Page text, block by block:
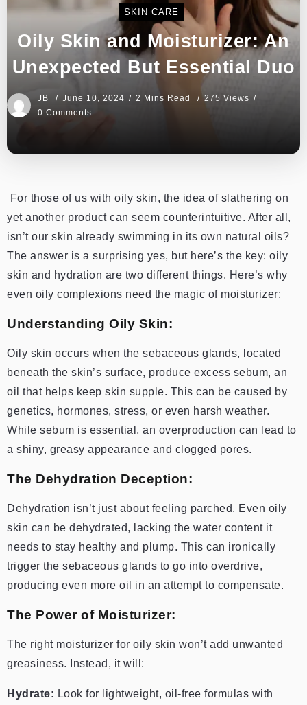
SKIN CARE
Oily Skin and Moisturizer: An
Unexpected But Essential Duo
JB June 10, 2024 2 Mins Read
275 Views
0 Comments
For those of us with oily skin, the idea of slathering on
yet another product can seem counterintuitive. After all,
isn’t our skin already swimming in its own natural oils?
The answer is a surprising yes, but here’s the key: oily
skin and hydration are two different things. Here’s why
even oily complexions need the magic of moisturizer:
Understanding Oily Skin:
Oily skin occurs when the sebaceous glands, located
beneath the skin’s surface, produce excess sebum, an
oil that helps keep skin supple. This can be caused by
genetics, hormones, stress, or even harsh weather.
While sebum is essential, an overproduction can lead to
a shiny, greasy appearance and clogged pores.
The Dehydration Deception:
Dehydration isn’t just about feeling parched. Even oily
skin can be dehydrated, lacking the water content it
needs to stay healthy and plump. This can ironically
trigger the sebaceous glands to go into overdrive,
producing even more oil in an attempt to compensate.
The Power of Moisturizer:
The right moisturizer for oily skin won’t add unwanted
greasiness. Instead, it will:
Hydrate: Look for lightweight, oil-free formulas with